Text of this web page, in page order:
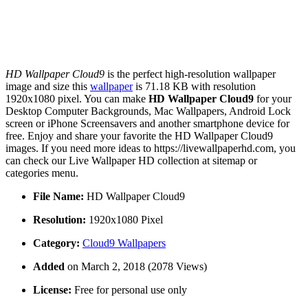
HD Wallpaper Cloud9 is the perfect high-resolution wallpaper
image and size this wallpaperis 71.18 KB with resolution
1920x1080 pixel. You can make HD Wallpaper Cloud9 for your
Desktop Computer Backgrounds, Mac Wallpapers, Android Lock
screen or iPhone Screensavers and another smartphone device for
free. Enjoy and share your favorite the HD Wallpaper Cloud9
images. If you need more ideas to https://livewallpaperhd.com, you
can check our Live Wallpaper HD collection at sitemap or
categories menu.
File Name: HD Wallpaper Cloud9
Resolution: 1920x1080 Pixel
Category: Cloud9 Wallpapers
Added on March 2, 2018 (2078 Views)
License: Free for personal use only